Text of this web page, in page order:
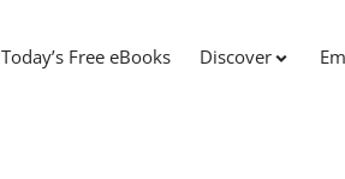
Today’s Free eBooks Discover